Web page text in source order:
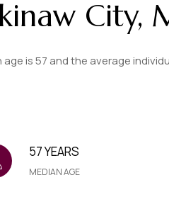
City,
is 57 and the average
57 YEARS
MEDIAN AGE